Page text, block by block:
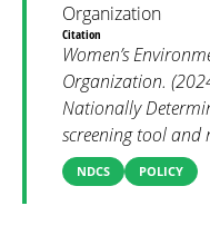
Organization
Citation
Women’s
Organization.
Nationally
screening tool and
NDCS POLICY